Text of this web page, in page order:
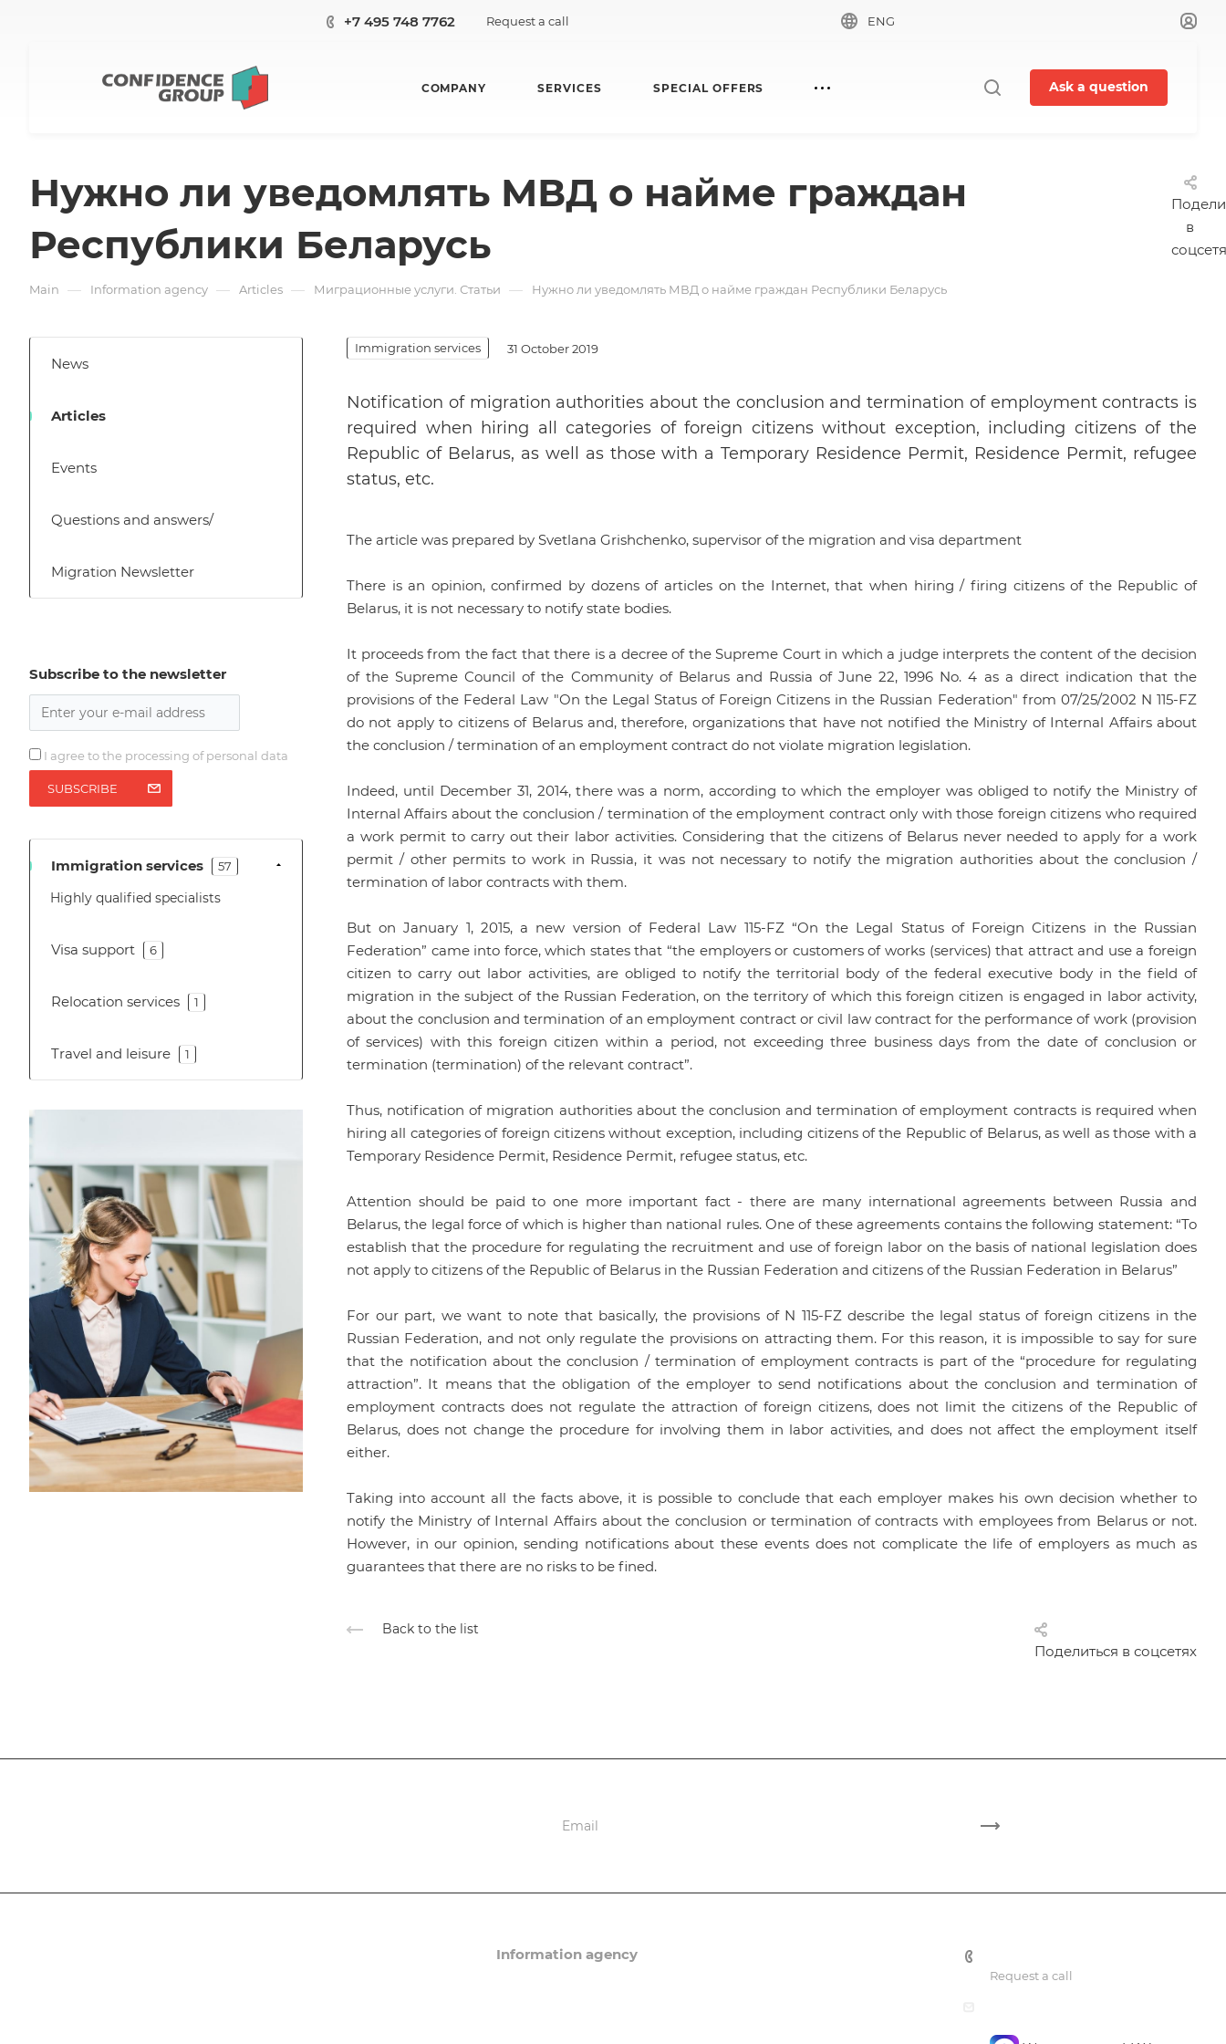
+7 495 748 7762 Request a call ENG
COMPANY SERVICES SPECIAL OFFERS Ask a question
в
Нужно ли уведомлять МВД о найме граждан
Республики Беларусь
Main — Information agency — Articles — Миграционные услуги. Статьи — Нужно ли уведомлять МВД о найме граждан Республики Беларусь
Immigration services 31 October 2019
Notification of migration authorities about the conclusion and termination of employment contracts is
required when hiring all categories of foreign citizens without exception, including citizens of the
Republic of Belarus, as well as those with a Temporary Residence Permit, Residence Permit, refugee
status, etc.
The article was prepared by Svetlana Grishchenko, supervisor of the migration and visa department
There is an opinion, confirmed by dozens of articles on the Internet, that when hiring / firing citizens of the Republic of
Belarus, it is not necessary to notify state bodies.
It proceeds from the fact that there is a decree of the Supreme Court in which a judge interprets the content of the decision
of the Supreme Council of the Community of Belarus and Russia of June 22, 1996 No. 4 as a direct indication that the
provisions of the Federal Law "On the Legal Status of Foreign Citizens in the Russian Federation" from 07/25/2002 N 115-FZ
do not apply to citizens of Belarus and, therefore, organizations that have not notified the Ministry of Internal Affairs about
the conclusion / termination of an employment contract do not violate migration legislation.
Indeed, until December 31, 2014, there was a norm, according to which the employer was obliged to notify the Ministry of
Internal Affairs about the conclusion / termination of the employment contract only with those foreign citizens who required
a work permit to carry out their labor activities. Considering that the citizens of Belarus never needed to apply for a work
permit / other permits to work in Russia, it was not necessary to notify the migration authorities about the conclusion /
termination of labor contracts with them.
But on January 1, 2015, a new version of Federal Law 115-FZ “On the Legal Status of Foreign Citizens in the Russian
Federation” came into force, which states that “the employers or customers of works (services) that attract and use a foreign
citizen to carry out labor activities, are obliged to notify the territorial body of the federal executive body in the field of
migration in the subject of the Russian Federation, on the territory of which this foreign citizen is engaged in labor activity,
about the conclusion and termination of an employment contract or civil law contract for the performance of work (provision
of services) with this foreign citizen within a period, not exceeding three business days from the date of conclusion or
termination (termination) of the relevant contract”.
Thus, notification of migration authorities about the conclusion and termination of employment contracts is required when
hiring all categories of foreign citizens without exception, including citizens of the Republic of Belarus, as well as those with a
Temporary Residence Permit, Residence Permit, refugee status, etc.
Attention should be paid to one more important fact - there are many international agreements between Russia and
Belarus, the legal force of which is higher than national rules. One of these agreements contains the following statement: “To
establish that the procedure for regulating the recruitment and use of foreign labor on the basis of national legislation does
not apply to citizens of the Republic of Belarus in the Russian Federation and citizens of the Russian Federation in Belarus”
For our part, we want to note that basically, the provisions of N 115-FZ describe the legal status of foreign citizens in the
Russian Federation, and not only regulate the provisions on attracting them. For this reason, it is impossible to say for sure
that the notification about the conclusion / termination of employment contracts is part of the “procedure for regulating
attraction”. It means that the obligation of the employer to send notifications about the conclusion and termination of
employment contracts does not regulate the attraction of foreign citizens, does not limit the citizens of the Republic of
Belarus, does not change the procedure for involving them in labor activities, and does not affect the employment itself
either.
Taking into account all the facts above, it is possible to conclude that each employer makes his own decision whether to
notify the Ministry of Internal Affairs about the conclusion or termination of contracts with employees from Belarus or not.
However, in our opinion, sending notifications about these events does not complicate the life of employers as much as
guarantees that there are no risks to be fined.
Back to the list
Поделиться в соцсетях
News
Articles
Events
Questions and answers/
Migration Newsletter
Subscribe to the newsletter
I agree to the processing of personal data
SUBSCRIBE
Immigration services 57
Highly qualified specialists
Visa support 6
Relocation services 1
Travel and leisure 1
Information agency
Request a call